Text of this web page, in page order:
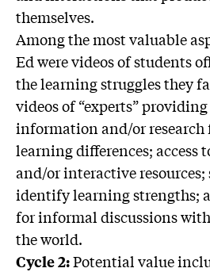
themselves.
Among the most valuable
Ed were videos of students
the learning struggles they
videos of “experts”
information and/or
learning differences; access
and/or interactive
identify learning strengths;
for informal discussions
the world.
Cycle 2:Potential value